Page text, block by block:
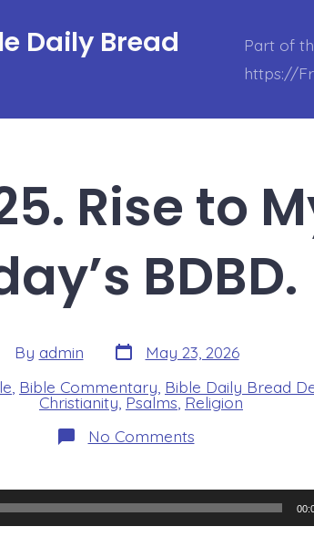
Daily Bread
Part of
https://
Rise to
BDBD.
By admin Post
date
May 23, 2026
Bible Commentary Bible Daily Bread
Christianity,Psalms,Religion
No Commentson
Psalm
to
My